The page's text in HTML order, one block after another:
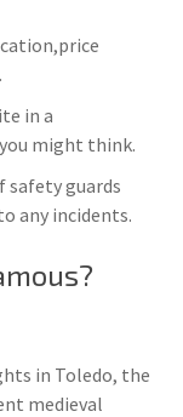
in a
might think.
safety guards
any incidents.
in Toledo, the
medieval